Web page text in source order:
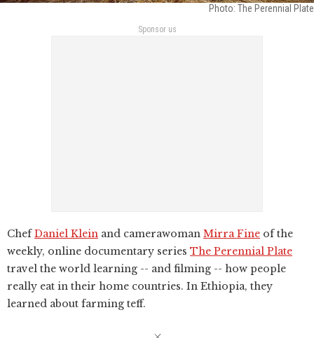
Photo: The Perennial Plate
Sponsor us
ChefDaniel Klein and camerawoman Mirra Fine of the
weekly, online documentary series The Perennial Plate
travel the world learning -- and filming -- how people
really eat in their home countries. In Ethiopia, they
learned about farming teff.